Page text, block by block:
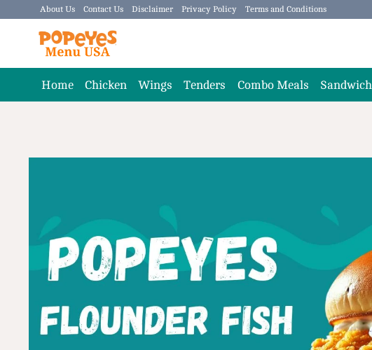
About Us Contact Us Disclaimer Privacy Policy Terms and Conditions
Home Chicken Wings Tenders Combo Meals Sandwich